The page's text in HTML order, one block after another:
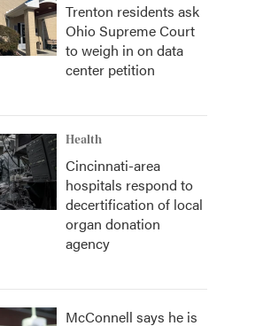
Trenton residents ask
Ohio Supreme Court
to weigh in on data
center petition
Health
Cincinnati-area
hospitals respond to
decertification of local
organ donation
agency
McConnell says he is